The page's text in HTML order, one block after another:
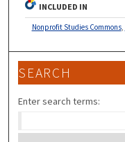
INCLUDED IN
Nonprofit Studies Commons,
SEARCH
Enter search terms: